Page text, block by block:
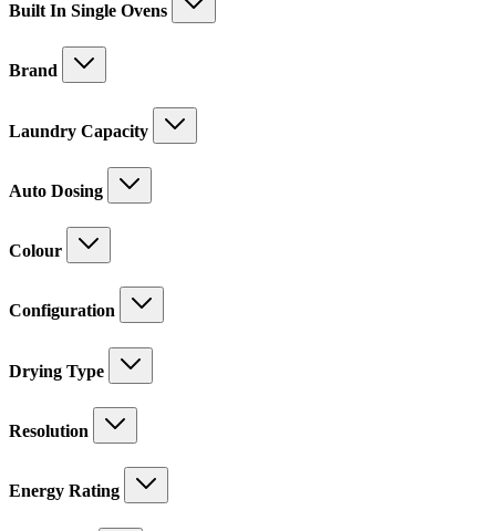
Built In Single Ovens
Brand
Laundry Capacity
Auto Dosing
Colour
Configuration
Drying Type
Resolution
Energy Rating